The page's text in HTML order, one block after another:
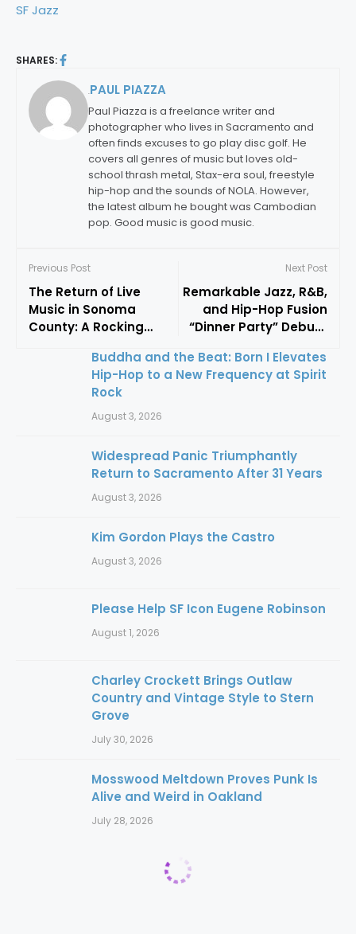
SF Jazz
SHARES:
PAUL PIAZZA
Paul Piazza is a freelance writer and
photographer who lives in Sacramento and
often finds excuses to go play disc golf. He
covers all genres of music but loves old-
school thrash metal, Stax-era soul, freestyle
hip-hop and the sounds of NOLA. However,
the latest album he bought was Cambodian
pop. Good music is good music.
Previous Post
The Return of Live
Music in Sonoma
County: A Rocking
Kingsborough & King
Next Post
Remarkable Jazz, R&B,
and Hip-Hop Fusion
“Dinner Party” Debuts
Buddha and the Beat: Born I Elevates
Hip-Hop to a New Frequency at Spirit
Rock
August 3, 2026
Widespread Panic Triumphantly
Return to Sacramento After 31 Years
August 3, 2026
Kim Gordon Plays the Castro
August 3, 2026
Please Help SF Icon Eugene Robinson
August 1, 2026
Charley Crockett Brings Outlaw
Country and Vintage Style to Stern
Grove
July 30, 2026
Mosswood Meltdown Proves Punk Is
Alive and Weird in Oakland
July 28, 2026